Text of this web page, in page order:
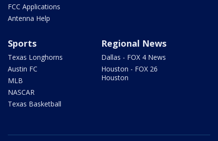
FCC Applications
Antenna Help
Sports
Texas Longhorns
Austin FC
MLB
NASCAR
Texas Basketball
Regional News
Dallas - FOX 4 News
Houston - FOX 26
Houston